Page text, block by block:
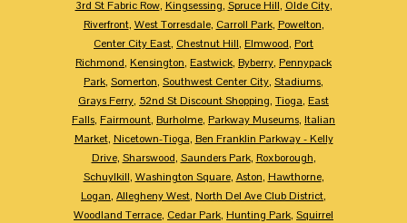
3rd St Fabric Row, Kingsessing, Spruce Hill, Olde City,
Riverfront, West Torresdale, Carroll Park, Powelton,
Center City East, Chestnut Hill, Elmwood, Port
Richmond, Kensington, Eastwick, Byberry, Pennypack
Park, Somerton, Southwest Center City, Stadiums,
Grays Ferry, 52nd St Discount Shopping, Tioga, East
Falls, Fairmount, Burholme, Parkway Museums, Italian
Market, Nicetown-Tioga, Ben Franklin Parkway - Kelly
Drive, Sharswood, Saunders Park, Roxborough,
Schuylkill, Washington Square, Aston, Hawthorne,
Logan, Allegheny West, North Del Ave Club District,
Woodland Terrace, Cedar Park, Hunting Park, Squirrel